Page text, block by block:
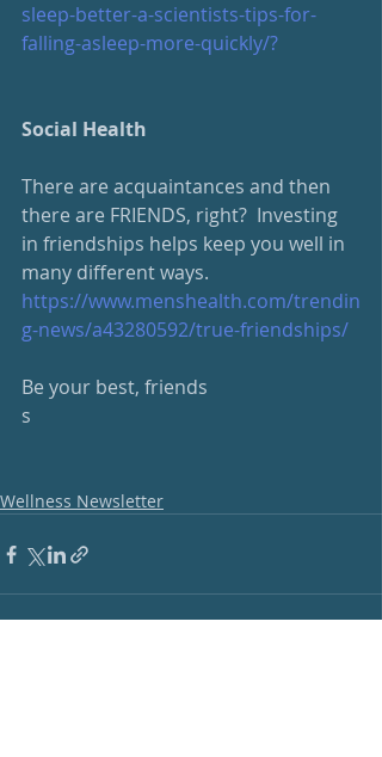
sleep-better-a-scientists-tips-for-
falling-asleep-more-quickly/?
Social Health
There are acquaintances and then
there are FRIENDS, right?  Investing
in friendships helps keep you well in
many different ways.
https://www.menshealth.com/trendin
g-news/a43280592/true-friendships/
Be your best, friends
s
Wellness Newsletter